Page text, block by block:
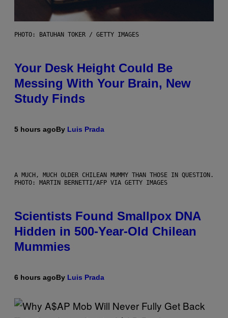
PHOTO: BATUHAN TOKER / GETTY IMAGES
Your Desk Height Could Be
Messing With Your Brain, New
Study Finds
5 hours agoBy Luis Prada
A MUCH, MUCH OLDER CHILEAN MUMMY THAN THOSE IN QUESTION.
PHOTO: MARTIN BERNETTI/AFP VIA GETTY IMAGES
Scientists Found Smallpox DNA
Hidden in 500-Year-Old Chilean
Mummies
6 hours agoBy Luis Prada